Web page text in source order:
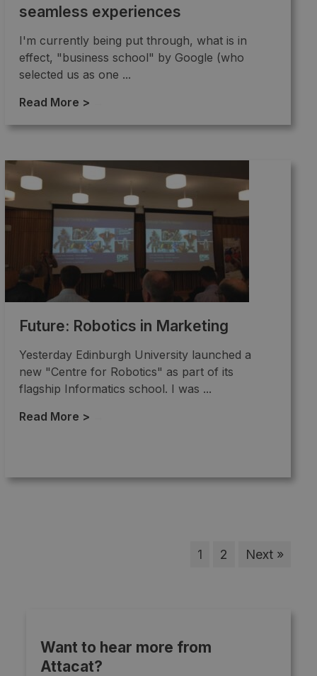
seamless experiences
I'm currently being put through, what is in
effect, "business school" by Google (who
selected us as one ...
Read More >
Future: Robotics in Marketing
Yesterday Edinburgh University launched a
new "Centre for Robotics" as part of its
flagship Informatics school. I was ...
Read More >
1 2 Next »
Want to hear more from
Attacat?